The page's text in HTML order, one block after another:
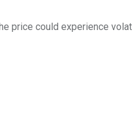
price could experience